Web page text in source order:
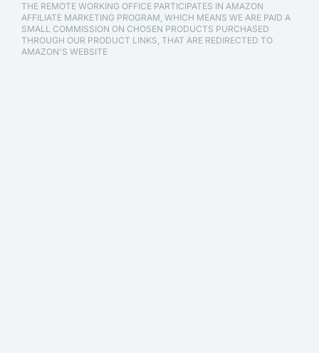
THE REMOTE WORKING OFFICE PARTICIPATES IN AMAZON
AFFILIATE MARKETING PROGRAM, WHICH MEANS WE ARE PAID A
SMALL COMMISSION ON CHOSEN PRODUCTS PURCHASED
THROUGH OUR PRODUCT LINKS, THAT ARE REDIRECTED TO
AMAZON'S WEBSITE